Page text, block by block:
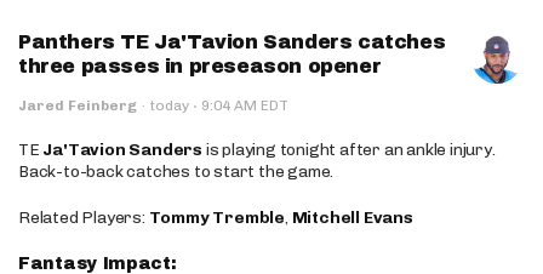
Panthers TE Ja'Tavion Sanders catches
three passes in preseason opener
Jared Feinberg · today · 9:04 AM EDT
TE Ja'Tavion Sanders is playing tonight after an ankle injury.
Back-to-back catches to start the game.
Related Players: Tommy Tremble, Mitchell Evans
Fantasy Impact: